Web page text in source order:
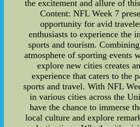
the excitement and allure of
Content: NFL Week 7
opportunity for avid
enthusiasts to experience the
sports and tourism.
atmosphere of sporting events
explore new cities creates
experience that caters to the
sports and travel. With NFL
in various cities across the
have the chance to immerse
local culture and explore